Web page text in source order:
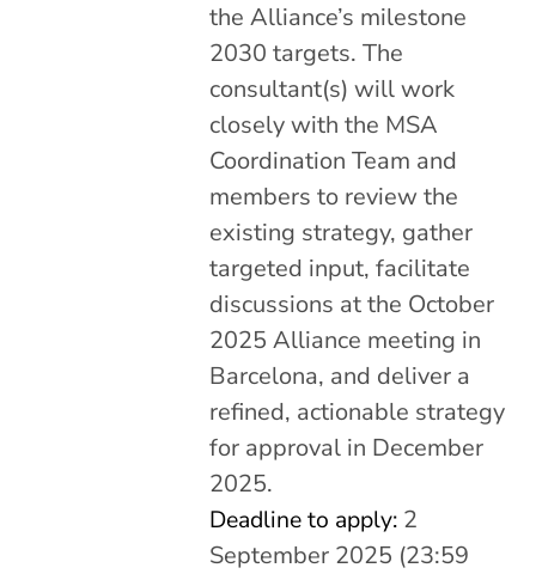
the Alliance’s milestone
2030 targets. The
consultant(s) will work
closely with the MSA
Coordination Team and
members to review the
existing strategy, gather
targeted input, facilitate
discussions at the October
2025 Alliance meeting in
Barcelona, and deliver a
refined, actionable strategy
for approval in December
2025.
Deadline to apply: 2
September 2025 (23:59